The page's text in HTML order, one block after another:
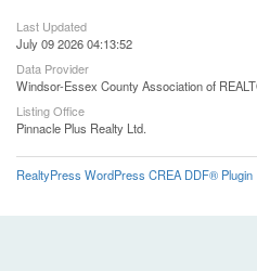
Last Updated
July 09 2026 04:13:52
Data Provider
Windsor-Essex County Association of
Listing Office
Pinnacle Plus Realty Ltd.
RealtyPress WordPress CREA DDF® Plugin